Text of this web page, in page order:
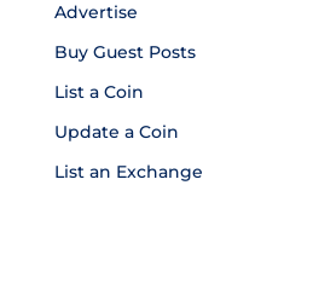
Advertise
Buy Guest Posts
List a Coin
Update a Coin
List an Exchange